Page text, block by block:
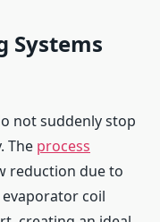
Systems
not suddenly stop
The process
reduction due to
coil